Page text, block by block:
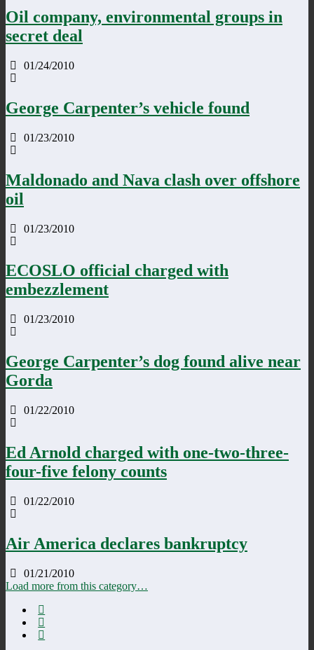
Oil company, environmental groups in
secret deal
01/24/2010
George Carpenter’s vehicle found
01/23/2010
Maldonado and Nava clash over offshore
oil
01/23/2010
ECOSLO official charged with
embezzlement
01/23/2010
George Carpenter’s dog found alive near
Gorda
01/22/2010
Ed Arnold charged with one-two-three-
four-five felony counts
01/22/2010
Air America declares bankruptcy
01/21/2010
Load more from this category…